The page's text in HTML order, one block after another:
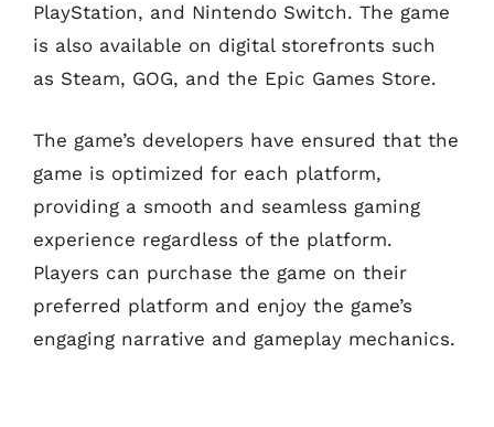
PlayStation, and Nintendo Switch. The game
is also available on digital storefronts such
as Steam, GOG, and the Epic Games Store.
The game’s developers have ensured that the
game is optimized for each platform,
providing a smooth and seamless gaming
experience regardless of the platform.
Players can purchase the game on their
preferred platform and enjoy the game’s
engaging narrative and gameplay mechanics.